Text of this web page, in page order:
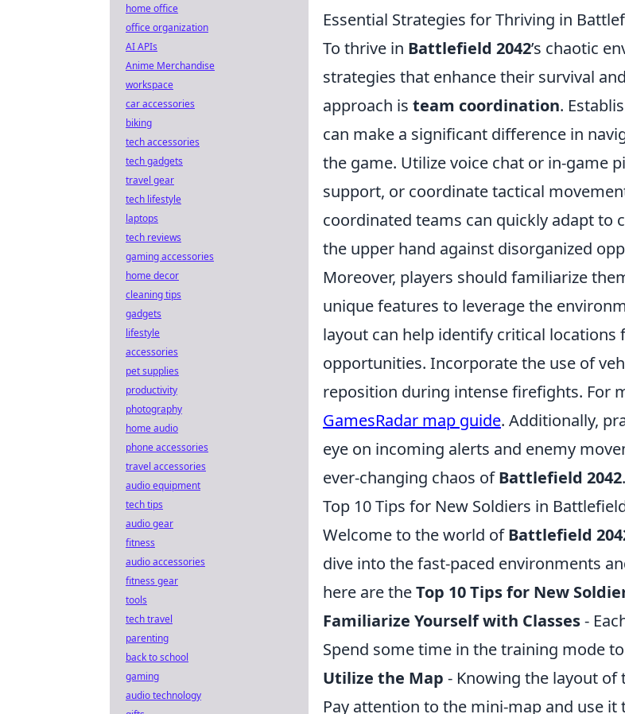
Essential Strategies for Thriving in
To thrive in Battlefield 2042’s chaotic
strategies that enhance their survival
approach is team coordination.
can make a significant difference in
the game. Utilize voice chat or in-game
support, or coordinate tactical
coordinated teams can quickly adapt to
the upper hand against disorganized
Moreover, players should familiarize
unique features to leverage the
layout can help identify critical
opportunities. Incorporate the use of
reposition during intense firefights. For
GamesRadar map guide. Additionally,
eye on incoming alerts and enemy
ever-changing chaos ofBattlefield 2042.
Top 10 Tips for New Soldiers in
Welcome to the world ofBattlefield
dive into the fast-paced environments
here are theTop 10 Tips for New
Familiarize Yourself with Classes-
Spend some time in the training mode
Utilize the Map - Knowing the layout of
Pay attention to the mini-map and use
home office
office organization
AI APIs
Anime Merchandise
workspace
car accessories
biking
tech accessories
tech gadgets
travel gear
tech lifestyle
laptops
tech reviews
gaming accessories
home decor
cleaning tips
gadgets
lifestyle
accessories
pet supplies
productivity
photography
home audio
phone accessories
travel accessories
audio equipment
tech tips
audio gear
fitness
audio accessories
fitness gear
tools
tech travel
parenting
back to school
gaming
audio technology